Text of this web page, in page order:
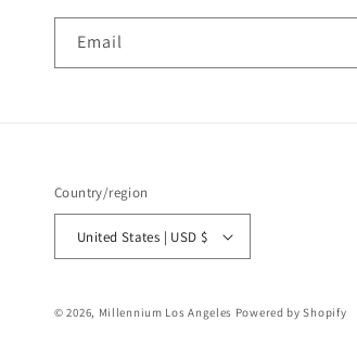
Email
Country/region
United States | USD $
© 2026, Millennium Los Angeles Powered by Shopify